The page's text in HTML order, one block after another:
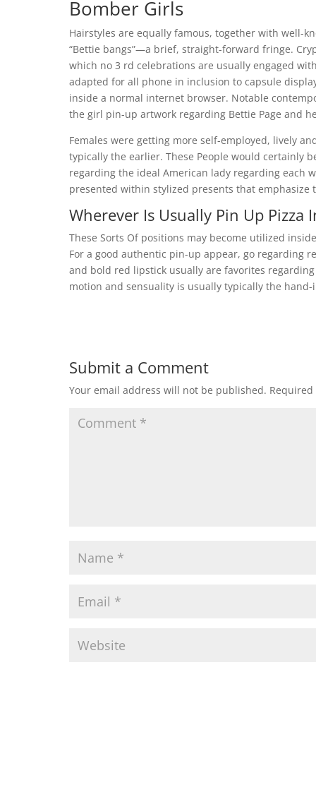
Bomber Girls
Hairstyles are equally famous, together with well-
“Bettie bangs”—a brief, straight-forward fringe.
which no 3 rd celebrations are usually engaged
adapted for all phone in inclusion to capsule
inside a normal internet browser. Notable
the girl pin-up artwork regarding Bettie Page and
Females were getting more self-employed, lively
typically the earlier. These People would certainly
regarding the ideal American lady regarding each
presented within stylized presents that
Wherever Is Usually Pin Up Pizza
These Sorts Of positions may become utilized
For a good authentic pin-up appear, go regarding
and bold red lipstick usually are favorites
motion and sensuality is usually typically the
Submit a Comment
Your email address will not be published.